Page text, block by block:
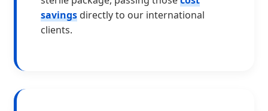
savings directly to our international
clients.